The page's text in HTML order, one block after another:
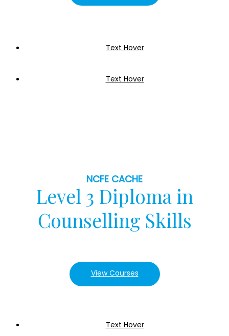
Text Hover
Text Hover
NCFE CACHE
Level 3 Diploma in
Counselling Skills
View Courses
Text Hover